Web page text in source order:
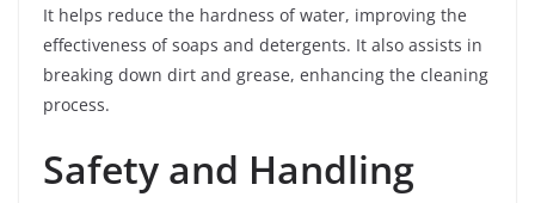
It helps reduce the hardness of water, improving the
effectiveness of soaps and detergents. It also assists in
breaking down dirt and grease, enhancing the cleaning
process.
Safety and Handling